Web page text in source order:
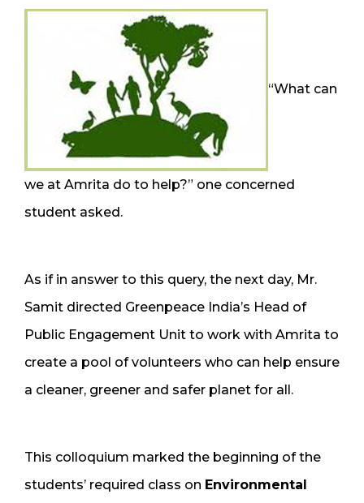
“What can
we at Amrita do to help?” one concerned
student asked.
As if in answer to this query, the next day, Mr.
Samit directed Greenpeace India’s Head of
Public Engagement Unit to work with Amrita to
create a pool of volunteers who can help ensure
a cleaner, greener and safer planet for all.
This colloquium marked the beginning of the
students’ required class on Environmental